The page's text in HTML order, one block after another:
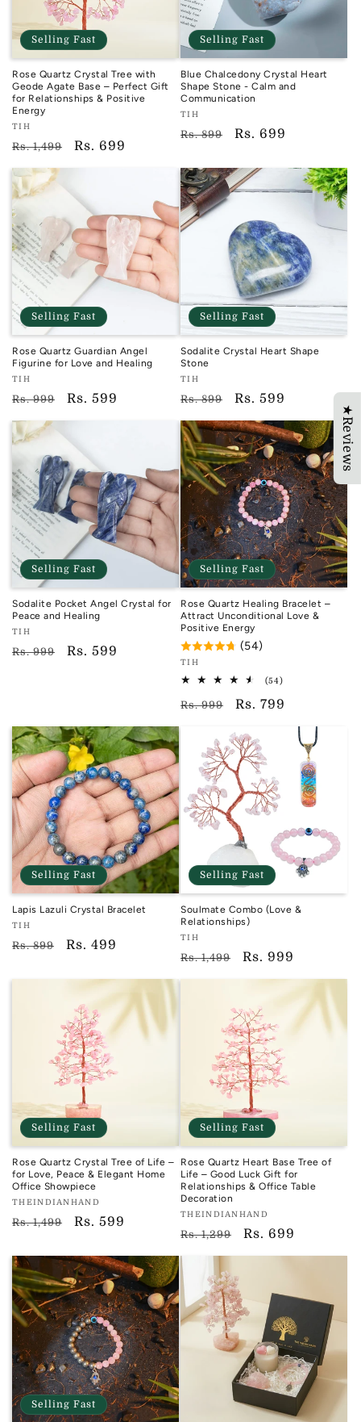
Selling Fast
Rose Quartz Crystal Tree with
Geode Agate Base – Perfect Gift
for Relationships & Positive
Energy
Vendor:
TIH
TIH
Regular
price
Rs. 1,499
Sale
Rs. 699
Selling Fast
Blue Chalcedony Crystal Heart
Shape Stone - Calm and
Communication
Vendor:
TIH
TIH
Regular
Rs. 899
Sale
Rs. 699
Selling Fast
Rose Quartz Guardian Angel
Figurine for Love and Healing
Vendor:
TIH
TIH
Regular
price
Rs. 999
Sale
price
Rs. 599
Selling Fast
Sodalite Crystal Heart Shape
Stone
Vendor:
TIH
TIH
Regular
price
Rs. 899
Sale
price
Rs. 599
Selling Fast
Sodalite Pocket Angel Crystal for
Peace and Healing
Vendor:
TIH
TIH
Regular
Rs. 999
Sale
Rs. 599
Selling Fast
Rose Quartz Healing Bracelet –
Attract Unconditional Love &
Positive Energy
(54)
Vendor:
TIH
TIH
(54)54
reviews
Regular
Rs. 999
Sale
Rs. 799
Selling Fast
Lapis Lazuli Crystal Bracelet
Vendor:
TIH
TIH
Regular
Rs. 899
Sale
Rs. 499
Selling Fast
Soulmate Combo (Love &
Relationships)
Vendor:
TIH
TIH
Regular
price
Rs. 1,499
Sale
price
Rs. 999
Selling Fast
Rose Quartz Crystal Tree of Life –
for Love, Peace & Elegant Home
Office Showpiece
Vendor:
TIH
THEINDIANHAND
Regular
Rs. 1,499
Sale
Rs. 599
Selling Fast
Rose Quartz Heart Base Tree of
Life – Good Luck Gift for
Relationships & Office Table
Decoration
Vendor:
TIH
THEINDIANHAND
Regular
price
Rs. 1,299
Sale
price
Rs. 699
Selling Fast
★Reviews